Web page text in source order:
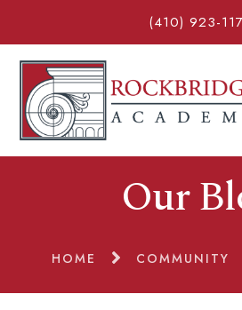
(410) 923-
Our
HOME COMMUNITY